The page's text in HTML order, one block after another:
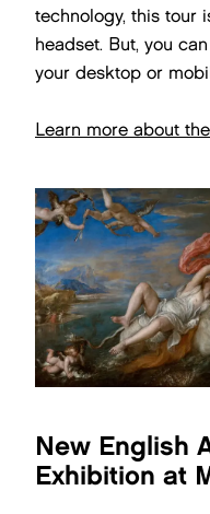
technology, this tour
headset. But, you
your desktop or
Learn more about
New English
Exhibition at